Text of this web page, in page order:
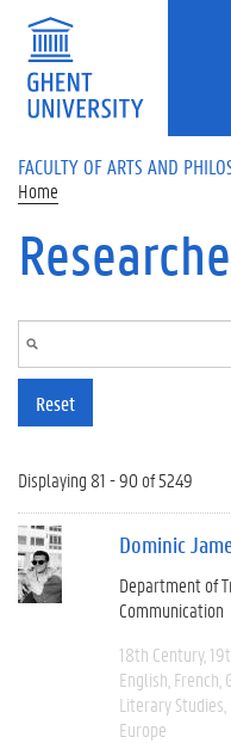
Skip to main content
FACULTY OF ARTS AND
Home
Reset
Displaying 81 - 90 of 5249
Dominic
Department of
Communication
18th Century
English French
Literary Studies
Europe